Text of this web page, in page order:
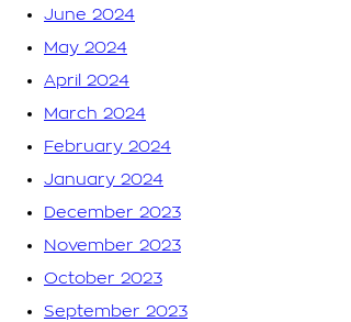
June 2024
May 2024
April 2024
March 2024
February 2024
January 2024
December 2023
November 2023
October 2023
September 2023